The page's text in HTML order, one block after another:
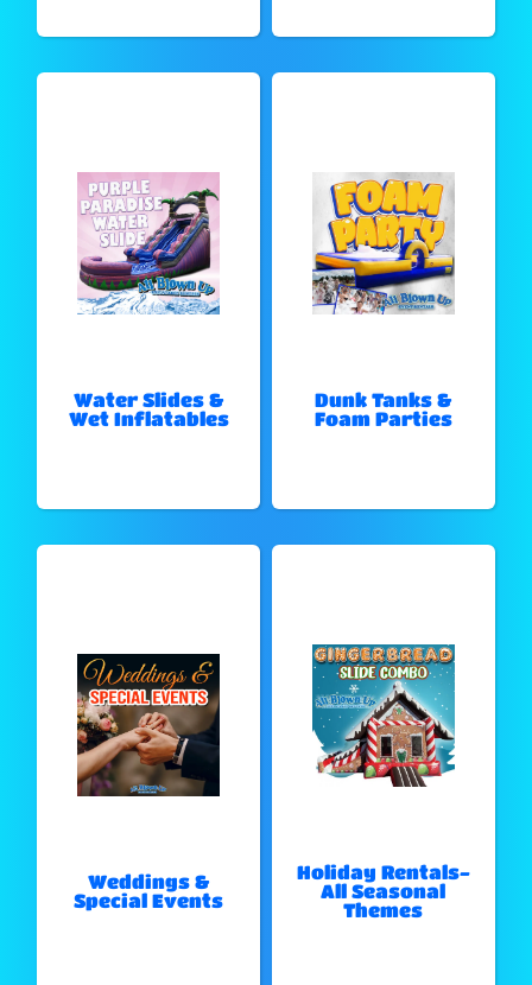
Water Slides &
Wet Inflatables
Dunk Tanks &
Foam Parties
Weddings &
Special Events
Holiday Rentals-
All Seasonal
Themes